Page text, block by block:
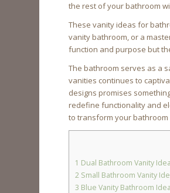
the rest of your bathroom
These vanity ideas for
vanity bathroom, or a
function and purpose but
The bathroom serves as a
vanities continues to
designs promises
redefine functionality and
to transform your
1 Dual Bathroom Vanity
2 Small Bathroom Vanity
3 Blue Vanity Bathroom